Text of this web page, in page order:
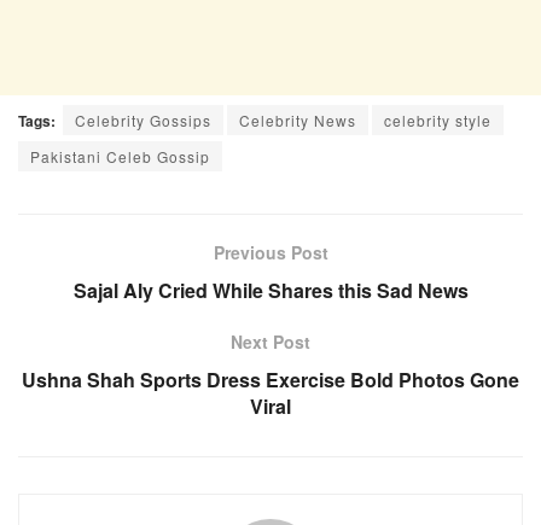
Tags: Celebrity Gossips Celebrity News
celebrity style
Pakistani Celeb Gossip
Previous Post
Sajal Aly Cried While Shares this Sad News
Next Post
Ushna Shah Sports Dress Exercise Bold Photos Gone
Viral